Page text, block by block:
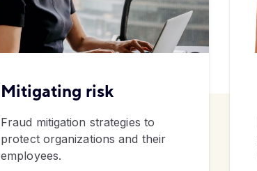
Mitigating risk
Fraud mitigation strategies to
protect organizations and their
employees.